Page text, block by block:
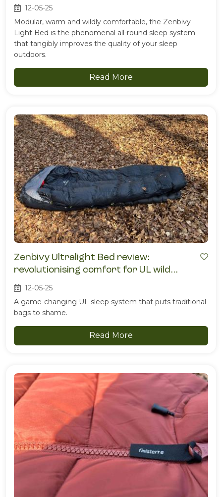
12-05-25
Modular, warm and wildly comfortable, the Zenbivy
Light Bed is the phenomenal all-round sleep system
that tangibly improves the quality of your sleep
outdoors.
Read More
Zenbivy Ultralight Bed review:
revolutionising comfort for UL wild
campers
12-05-25
A game-changing UL sleep system that puts traditional
bags to shame.
Read More